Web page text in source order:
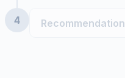
4 Recommendation